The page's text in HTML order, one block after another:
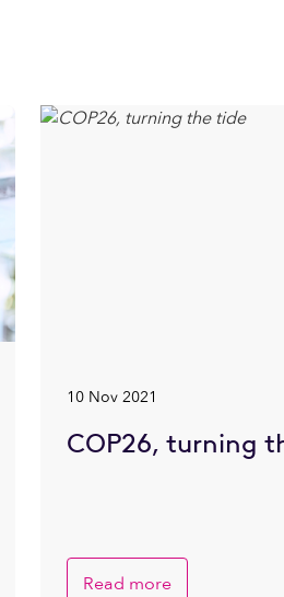
10 Nov 2021
COP26, turning
Read more